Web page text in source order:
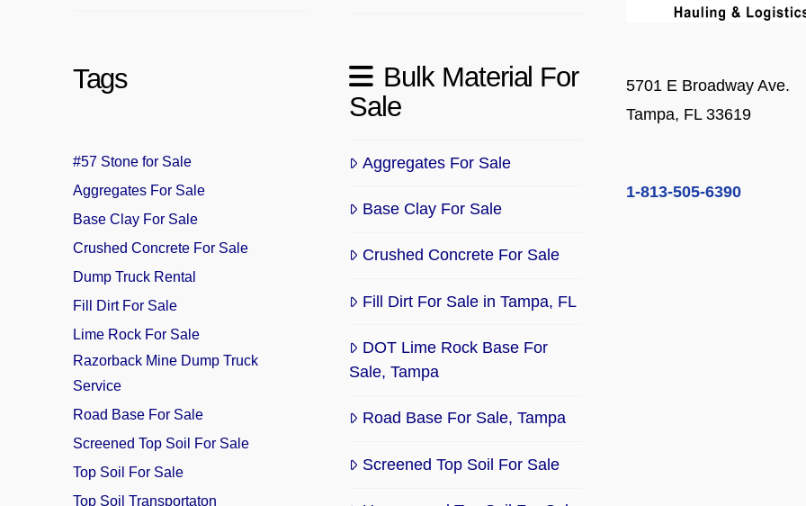
Tags
#57 Stone for Sale
Aggregates For Sale
Base Clay For Sale
Crushed Concrete For Sale
Dump Truck Rental
Fill Dirt For Sale
Lime Rock For Sale
Razorback Mine Dump Truck
Service
Road Base For Sale
Screened Top Soil For Sale
Top Soil For Sale
Top Soil Transportaton
Bulk Material For
Sale
Aggregates For Sale
Base Clay For Sale
Crushed Concrete For Sale
Fill Dirt For Sale in Tampa, FL
DOT Lime Rock Base For
Sale, Tampa
Road Base For Sale, Tampa
Screened Top Soil For Sale
5701 E Broadway Ave.
Tampa, FL 33619
1-813-505-6390